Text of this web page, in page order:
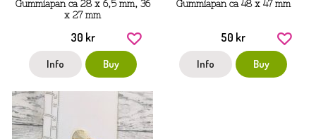
Gummiapan ca 28 x 6,5 mm, 36
x 27 mm
30 kr
Info Buy
Gummiapan ca 48 x 47 mm
50 kr
Info Buy